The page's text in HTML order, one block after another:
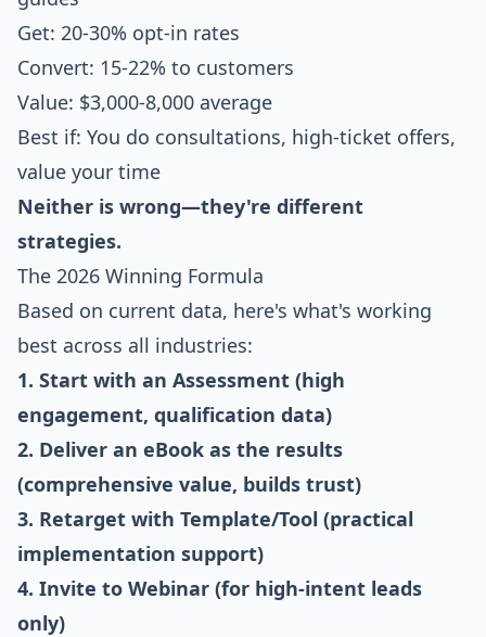
Get: 20-30% opt-in rates
Convert: 15-22% to customers
Value: $3,000-8,000 average
Best if: You do consultations, high-ticket offers,
value your time
Neither is wrong—they're different
strategies.
The 2026 Winning Formula
Based on current data, here's what's working
best across all industries:
1. Start with an Assessment (high
engagement, qualification data)
2. Deliver an eBook as the results
(comprehensive value, builds trust)
3. Retarget with Template/Tool (practical
implementation support)
4. Invite to Webinar (for high-intent leads
only)